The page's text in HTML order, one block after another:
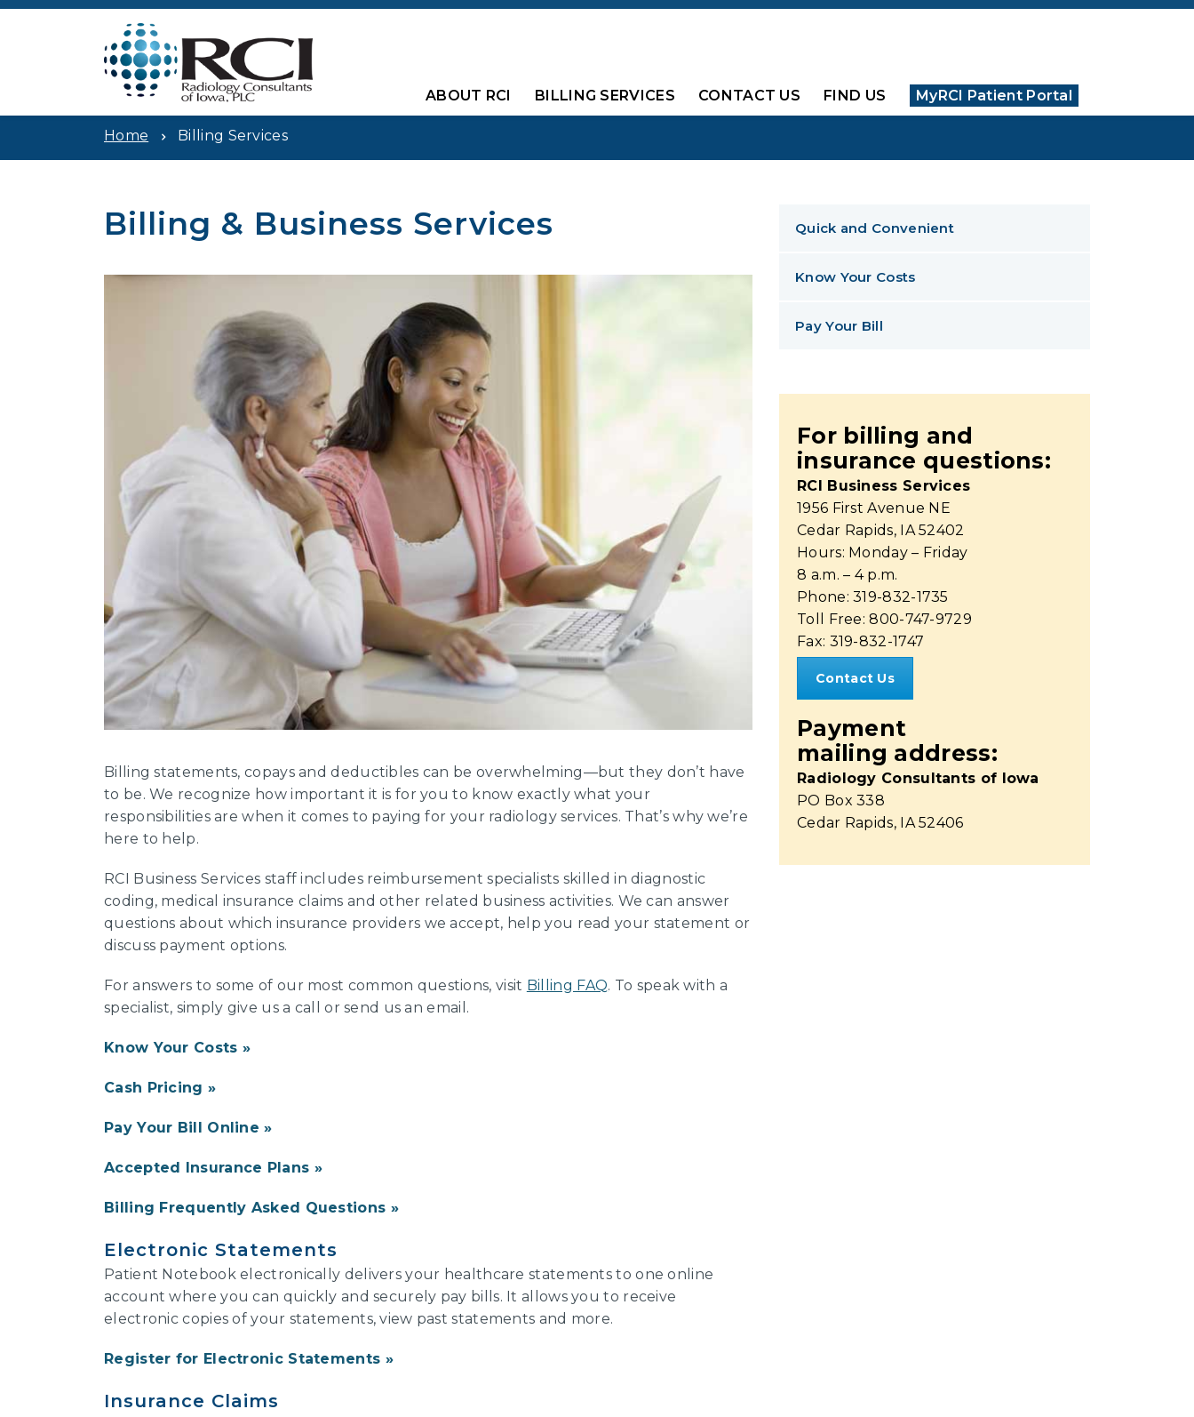
ABOUT RCI BILLING SERVICES CONTACT US FIND US MyRCI Patient Portal
Home Billing Services
Billing & Business Services
Billing statements, copays and deductibles can be overwhelming—but they don’t have
to be. We recognize how important it is for you to know exactly what your
responsibilities are when it comes to paying for your radiology services. That’s why we’re
here to help.
RCI Business Services staff includes reimbursement specialists skilled in diagnostic
coding, medical insurance claims and other related business activities. We can answer
questions about which insurance providers we accept, help you read your statement or
discuss payment options.
For answers to some of our most common questions, visit Billing FAQ. To speak with a
specialist, simply give us a call or send us an email.
Know Your Costs
Cash Pricing
Pay Your Bill Online
Accepted Insurance Plans
Billing Frequently Asked Questions
Electronic Statements
Patient Notebook electronically delivers your healthcare statements to one online
account where you can quickly and securely pay bills. It allows you to receive
electronic copies of your statements, view past statements and more.
Register for Electronic Statements
Insurance Claims
Quick and Convenient
Know Your Costs
Pay Your Bill
For billing and
insurance questions:
RCI Business Services
1956 First Avenue NE
Cedar Rapids, IA 52402
Hours: Monday – Friday
8 a.m. – 4 p.m.
Phone: 319-832-1735
Toll Free: 800-747-9729
Fax: 319-832-1747
Contact Us
Payment
mailing address:
Radiology Consultants of Iowa
PO Box 338
Cedar Rapids, IA 52406